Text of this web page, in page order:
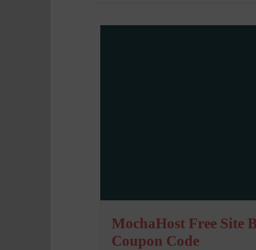
MochaHost Free Site
Coupon Code